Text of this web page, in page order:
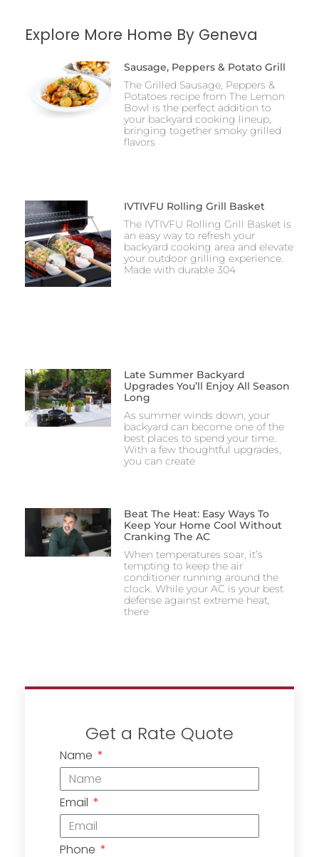
Explore More Home By Geneva
Sausage, Peppers & Potato Grill
The Grilled Sausage, Peppers &
Potatoes recipe from The Lemon
Bowl is the perfect addition to
your backyard cooking lineup,
bringing together smoky grilled
flavors
IVTIVFU Rolling Grill Basket
The IVTIVFU Rolling Grill Basket is
an easy way to refresh your
backyard cooking area and elevate
your outdoor grilling experience.
Made with durable 304
Late Summer Backyard
Upgrades You’ll Enjoy All Season
Long
As summer winds down, your
backyard can become one of the
best places to spend your time.
With a few thoughtful upgrades,
you can create
Beat The Heat: Easy Ways To
Keep Your Home Cool Without
Cranking The AC
When temperatures soar, it’s
tempting to keep the air
conditioner running around the
clock. While your AC is your best
defense against extreme heat,
there
Get a Rate Quote
Name
Email
Phone